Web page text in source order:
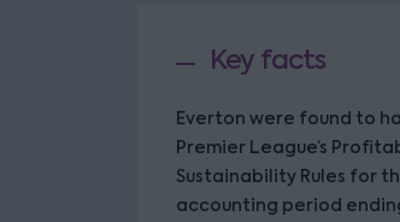
Key facts
Everton were found to
Premier League’s
Sustainability Rules for
accounting period